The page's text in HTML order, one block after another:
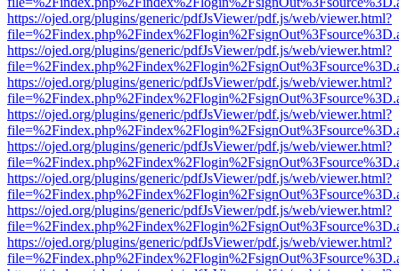
https://ojed.org/plugins/generic/pdfJsViewer/pdf.js/web/viewer.html?
https://ojed.org/plugins/generic/pdfJsViewer/pdf.js/web/viewer.html?
https://ojed.org/plugins/generic/pdfJsViewer/pdf.js/web/viewer.html?
https://ojed.org/plugins/generic/pdfJsViewer/pdf.js/web/viewer.html?
https://ojed.org/plugins/generic/pdfJsViewer/pdf.js/web/viewer.html?
https://ojed.org/plugins/generic/pdfJsViewer/pdf.js/web/viewer.html?
https://ojed.org/plugins/generic/pdfJsViewer/pdf.js/web/viewer.html?
https://ojed.org/plugins/generic/pdfJsViewer/pdf.js/web/viewer.html?